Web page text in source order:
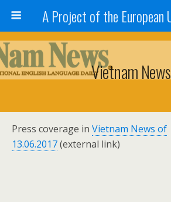
Vietnam News
Press coverage in Vietnam News of
13.06.2017(external link)